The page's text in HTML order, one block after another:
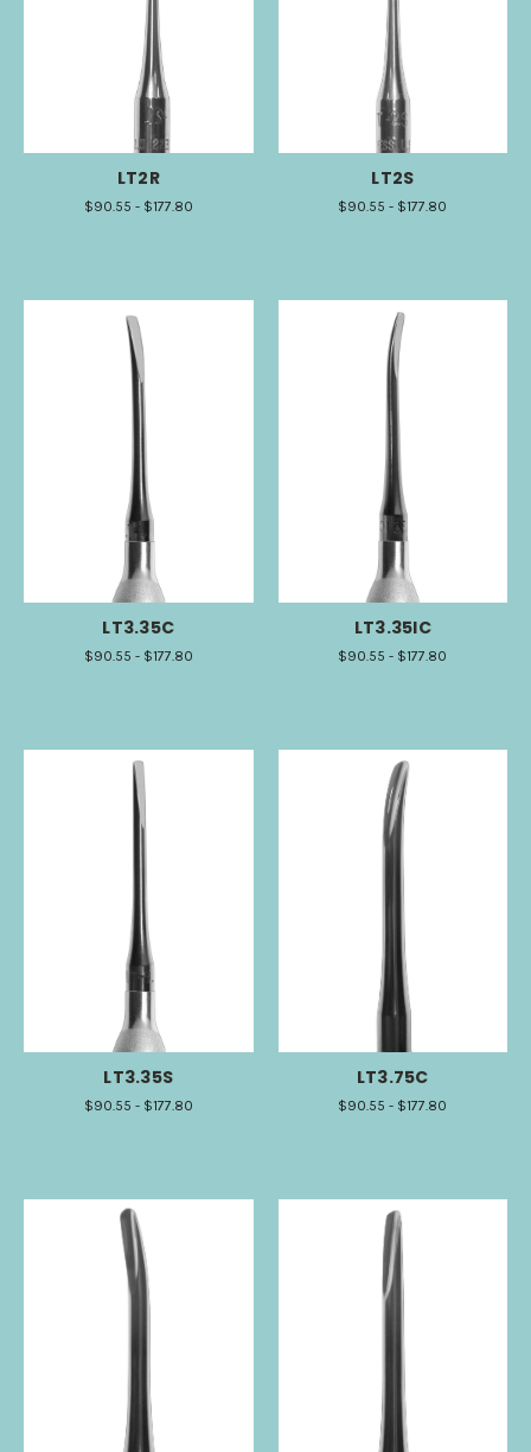
LT2R
$90.55 - $177.80
LT2S
$90.55 - $177.80
LT3.35C
$90.55 - $177.80
LT3.35IC
$90.55 - $177.80
LT3.35S
$90.55 - $177.80
LT3.75C
$90.55 - $177.80